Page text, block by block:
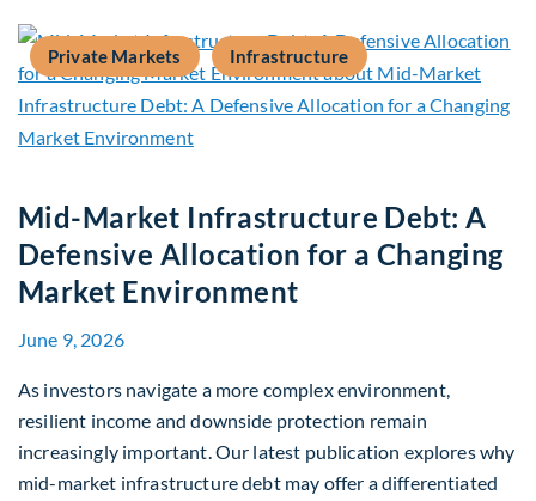
Private Markets Infrastructure
Mid-Market Infrastructure Debt: A
Defensive Allocation for a Changing
Market Environment
June 9, 2026
As investors navigate a more complex environment,
resilient income and downside protection remain
increasingly important. Our latest publication explores why
mid-market infrastructure debt may offer a differentiated